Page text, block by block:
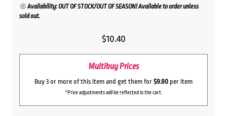
Availability: OUT OF STOCK/OUT OF SEASON! Available to order unless
sold out.
$10.40
Multibuy Prices
Buy 3 or more of this item and get them for $9.90 per item
*Price adjustments will be reflected in the cart.